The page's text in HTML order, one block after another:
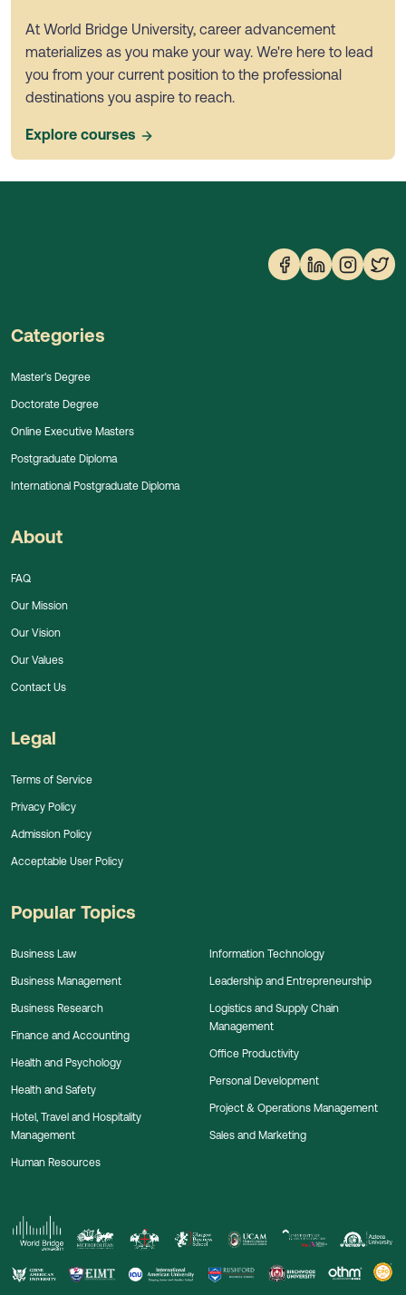
At World Bridge University, career advancement
materializes as you make your way. We're here to lead
you from your current position to the professional
destinations you aspire to reach.
Explore courses
Categories
Master's Degree
Doctorate Degree
Online Executive Masters
Postgraduate Diploma
International Postgraduate Diploma
About
FAQ
Our Mission
Our Vision
Our Values
Contact Us
Legal
Terms of Service
Privacy Policy
Admission Policy
Acceptable User Policy
Popular Topics
Business Law
Business Management
Business Research
Finance and Accounting
Health and Psychology
Health and Safety
Hotel, Travel and Hospitality
Management
Human Resources
Information Technology
Leadership and Entrepreneurship
Logistics and Supply Chain
Management
Office Productivity
Personal Development
Project & Operations Management
Sales and Marketing